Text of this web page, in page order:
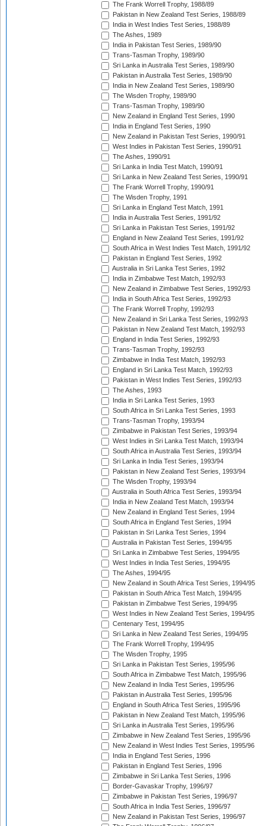
The Frank Worrell Trophy, 1988/89
Pakistan in New Zealand Test Series, 1988/89
India in West Indies Test Series, 1988/89
The Ashes, 1989
India in Pakistan Test Series, 1989/90
Trans-Tasman Trophy, 1989/90
Sri Lanka in Australia Test Series, 1989/90
Pakistan in Australia Test Series, 1989/90
India in New Zealand Test Series, 1989/90
The Wisden Trophy, 1989/90
Trans-Tasman Trophy, 1989/90
New Zealand in England Test Series, 1990
India in England Test Series, 1990
New Zealand in Pakistan Test Series, 1990/91
West Indies in Pakistan Test Series, 1990/91
The Ashes, 1990/91
Sri Lanka in India Test Match, 1990/91
Sri Lanka in New Zealand Test Series, 1990/91
The Frank Worrell Trophy, 1990/91
The Wisden Trophy, 1991
Sri Lanka in England Test Match, 1991
India in Australia Test Series, 1991/92
Sri Lanka in Pakistan Test Series, 1991/92
England in New Zealand Test Series, 1991/92
South Africa in West Indies Test Match, 1991/92
Pakistan in England Test Series, 1992
Australia in Sri Lanka Test Series, 1992
India in Zimbabwe Test Match, 1992/93
New Zealand in Zimbabwe Test Series, 1992/93
India in South Africa Test Series, 1992/93
The Frank Worrell Trophy, 1992/93
New Zealand in Sri Lanka Test Series, 1992/93
Pakistan in New Zealand Test Match, 1992/93
England in India Test Series, 1992/93
Trans-Tasman Trophy, 1992/93
Zimbabwe in India Test Match, 1992/93
England in Sri Lanka Test Match, 1992/93
Pakistan in West Indies Test Series, 1992/93
The Ashes, 1993
India in Sri Lanka Test Series, 1993
South Africa in Sri Lanka Test Series, 1993
Trans-Tasman Trophy, 1993/94
Zimbabwe in Pakistan Test Series, 1993/94
West Indies in Sri Lanka Test Match, 1993/94
South Africa in Australia Test Series, 1993/94
Sri Lanka in India Test Series, 1993/94
Pakistan in New Zealand Test Series, 1993/94
The Wisden Trophy, 1993/94
Australia in South Africa Test Series, 1993/94
India in New Zealand Test Match, 1993/94
New Zealand in England Test Series, 1994
South Africa in England Test Series, 1994
Pakistan in Sri Lanka Test Series, 1994
Australia in Pakistan Test Series, 1994/95
Sri Lanka in Zimbabwe Test Series, 1994/95
West Indies in India Test Series, 1994/95
The Ashes, 1994/95
New Zealand in South Africa Test Series, 1994/95
Pakistan in South Africa Test Match, 1994/95
Pakistan in Zimbabwe Test Series, 1994/95
West Indies in New Zealand Test Series, 1994/95
Centenary Test, 1994/95
Sri Lanka in New Zealand Test Series, 1994/95
The Frank Worrell Trophy, 1994/95
The Wisden Trophy, 1995
Sri Lanka in Pakistan Test Series, 1995/96
South Africa in Zimbabwe Test Match, 1995/96
New Zealand in India Test Series, 1995/96
Pakistan in Australia Test Series, 1995/96
England in South Africa Test Series, 1995/96
Pakistan in New Zealand Test Match, 1995/96
Sri Lanka in Australia Test Series, 1995/96
Zimbabwe in New Zealand Test Series, 1995/96
New Zealand in West Indies Test Series, 1995/96
India in England Test Series, 1996
Pakistan in England Test Series, 1996
Zimbabwe in Sri Lanka Test Series, 1996
Border-Gavaskar Trophy, 1996/97
Zimbabwe in Pakistan Test Series, 1996/97
South Africa in India Test Series, 1996/97
New Zealand in Pakistan Test Series, 1996/97